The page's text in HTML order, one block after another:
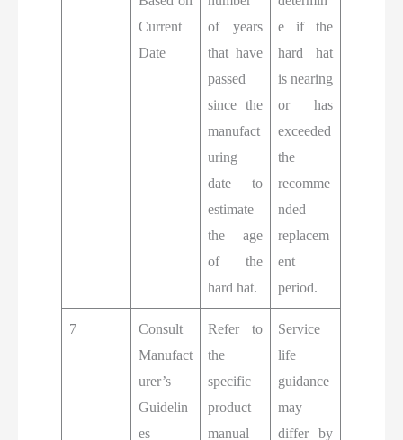
Current
Date
of years
that have
passed
since the
manufact
uring
date to
estimate
the age
of the
hard hat.
e if the
hard hat
is nearing
or has
exceeded
the
recomme
nded
replacem
ent
period.
7
Consult
Manufact
urer’s
Guidelin
es
Refer to
the
specific
product
manual
Service
life
guidance
may
differ by